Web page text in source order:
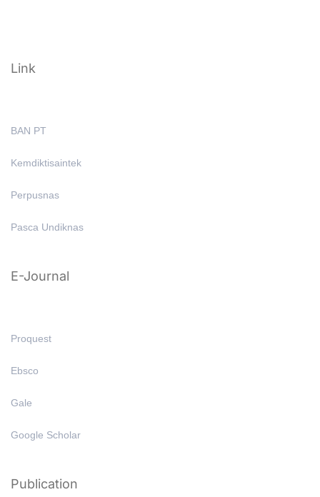
Link
BAN PT
Kemdiktisaintek
Perpusnas
Pasca Undiknas
E-Journal
Proquest
Ebsco
Gale
Google Scholar
Publication